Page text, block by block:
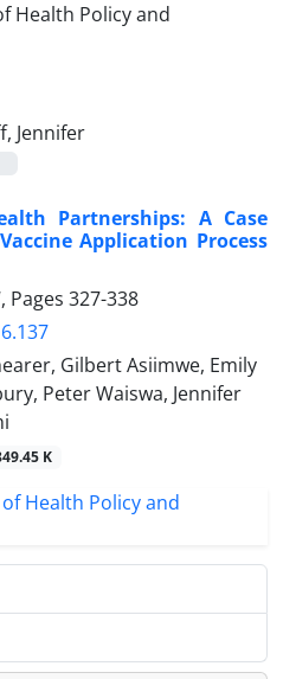
Jennifer
Partnerships: A Case
Application Process
Pages 327-338
Gilbert Asiimwe, Emily
Peter Waiswa, Jennifer
K